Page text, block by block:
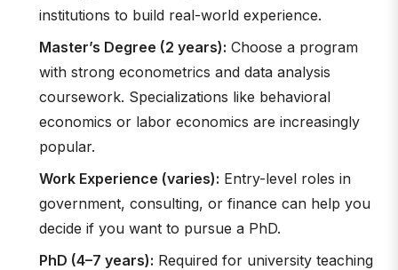
institutions to build real-world experience.
Master’s Degree (2 years): Choose a program
with strong econometrics and data analysis
coursework. Specializations like behavioral
economics or labor economics are increasingly
popular.
Work Experience (varies): Entry-level roles in
government, consulting, or finance can help you
decide if you want to pursue a PhD.
PhD (4–7 years): Required for university teaching